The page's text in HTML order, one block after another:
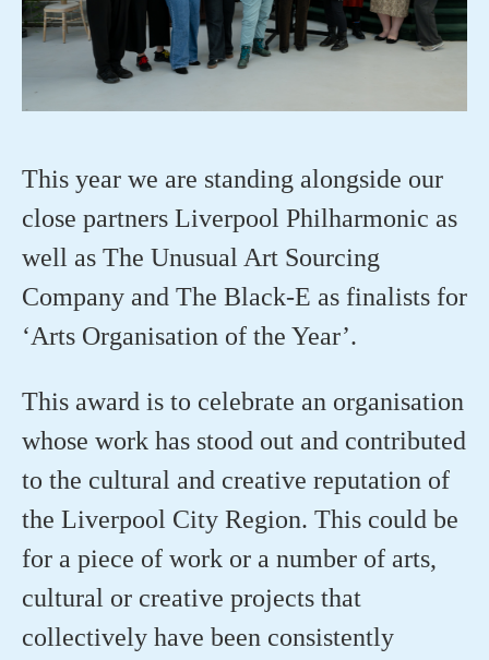
This year we are standing alongside our
close partners Liverpool Philharmonic as
well as The Unusual Art Sourcing
Company and The Black-E as finalists for
‘Arts Organisation of the Year’.
This award is to celebrate an organisation
whose work has stood out and contributed
to the cultural and creative reputation of
the Liverpool City Region. This could be
for a piece of work or a number of arts,
cultural or creative projects that
collectively have been consistently